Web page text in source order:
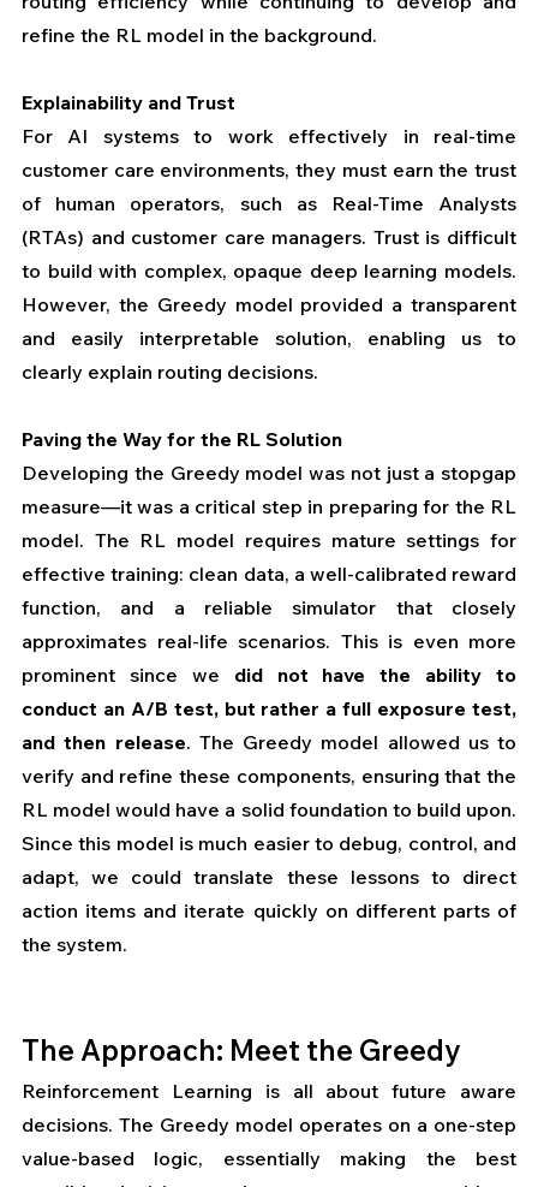
refine the RL model in the background.
Explainability and Trust
For AI systems to work effectively in real-time
customer care environments, they must earn the trust
of human operators, such as Real-Time Analysts
(RTAs) and customer care managers. Trust is difficult
to build with complex, opaque deep learning models.
However, the Greedy model provided a transparent
and easily interpretable solution, enabling us to
clearly explain routing decisions.
Paving the Way for the RL Solution
Developing the Greedy model was not just a stopgap
measure—it was a critical step in preparing for the RL
model. The RL model requires mature settings for
effective training: clean data, a well-calibrated reward
function, and a reliable simulator that closely
approximates real-life scenarios. This is even more
prominent since we did not have the ability to
conduct an A/B test, but rather a full exposure test,
and then release. The Greedy model allowed us to
verify and refine these components, ensuring that the
RL model would have a solid foundation to build upon.
Since this model is much easier to debug, control, and
adapt, we could translate these lessons to direct
action items and iterate quickly on different parts of
the system.
The Approach: Meet the Greedy
Reinforcement Learning is all about future aware
decisions. The Greedy model operates on a one-step
value-based logic, essentially making the best